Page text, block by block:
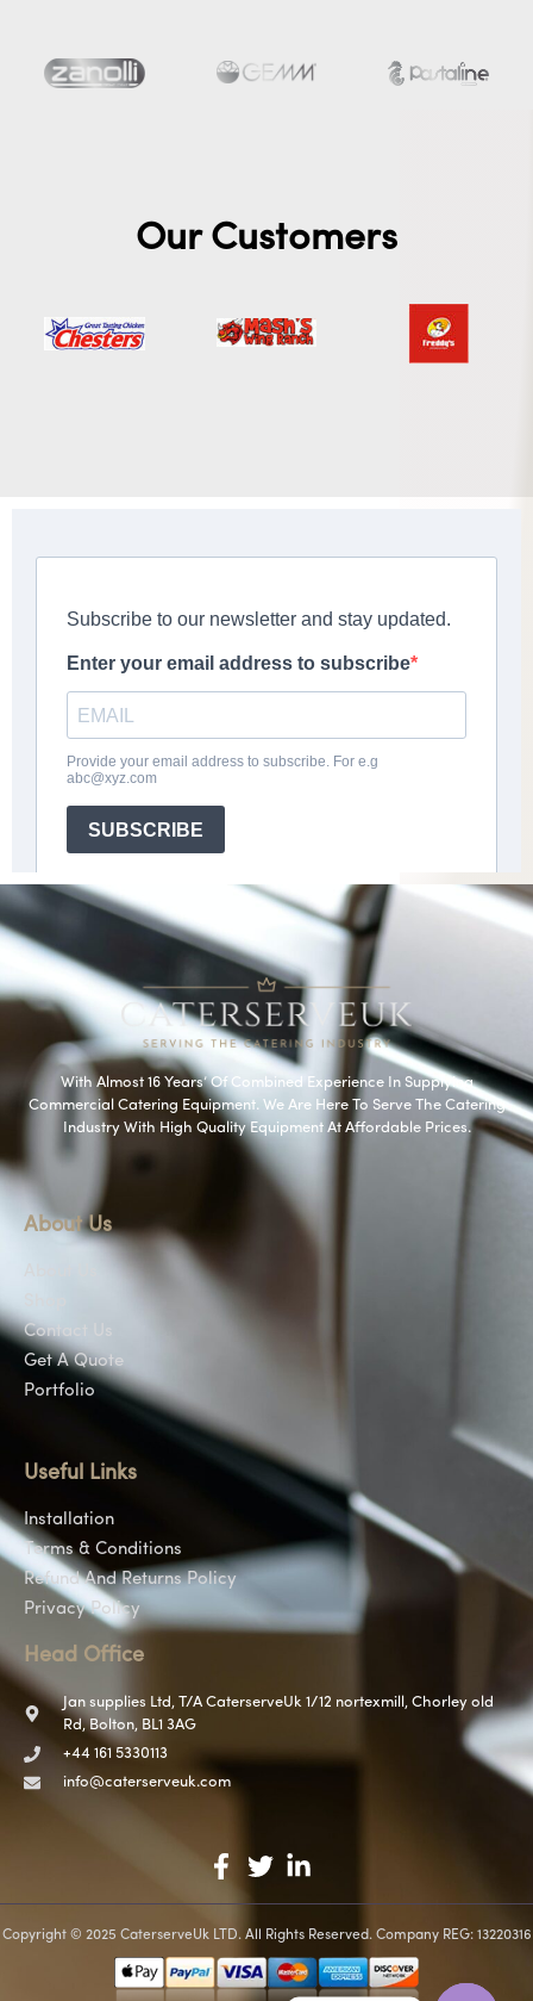
Our Customers
With Almost 16 Years’ Of Combined Experience In Supplying
Commercial Catering Equipment. We Are Here To Serve The Catering
Industry With High Quality Equipment At Affordable Prices.
About Us
Contact Us
Get A Quote
Portfolio
Useful Links
Installation
Terms & Conditions
Refund And Returns Policy
Privacy Policy
Head Office
Jan supplies Ltd, T/A CaterserveUk 1/12 nortexmill, Chorley old
Rd, Bolton, BL1 3AG
+44 161 5330113
info@caterserveuk.com
Copyright © 2025 CaterserveUk LTD. All Rights Reserved. Company REG: 13220316